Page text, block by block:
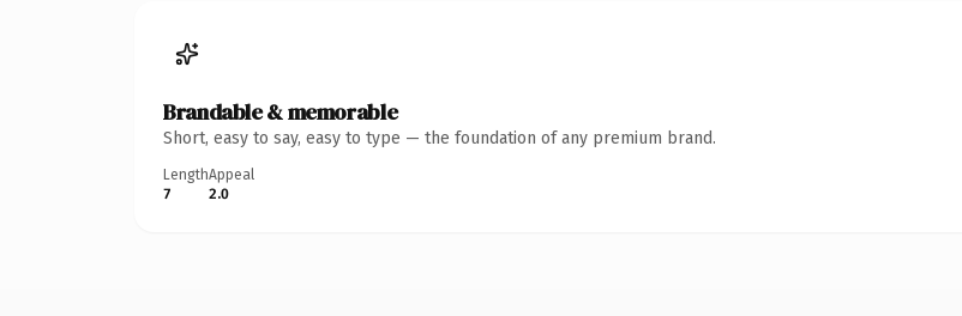
Brandable & memorable
Short, easy to say, easy to type — the foundation of any premium brand.
Length
7
Appeal
2.0